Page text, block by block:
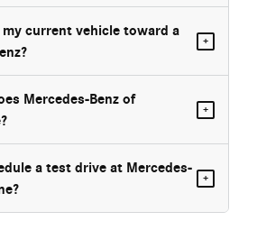
current vehicle toward a
+
Mercedes-Benz of
+
a test drive at Mercedes-
+